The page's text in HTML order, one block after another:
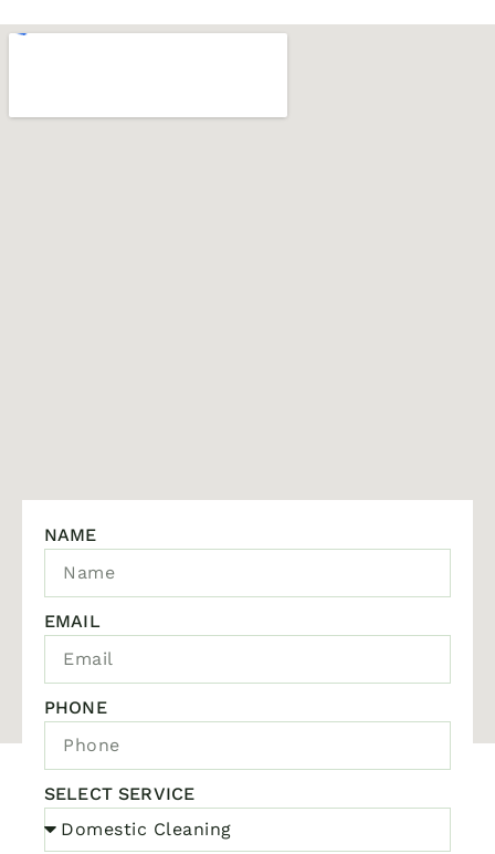
NAME
EMAIL
PHONE
SELECT SERVICE